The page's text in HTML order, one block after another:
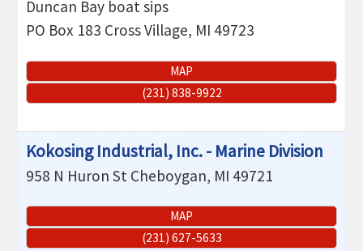
Duncan Bay boat sips
PO Box 183 Cross Village, MI 49723
MAP
(231) 838-9922
Kokosing Industrial, Inc. - Marine Division
958 N Huron St Cheboygan, MI 49721
MAP
(231) 627-5633